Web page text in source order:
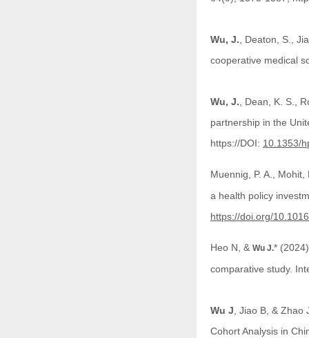
Wu, J., Deaton, S.,
cooperative medical
Wu, J., Dean, K. S.,
partnership in the
https://DOI: 10.1353/
Muennig, P. A.,
a health policy
https://doi.org/
Heo N, & Wu J.*
comparative study.
Wu J, Jiao B, & Zhao
Cohort Analysis in